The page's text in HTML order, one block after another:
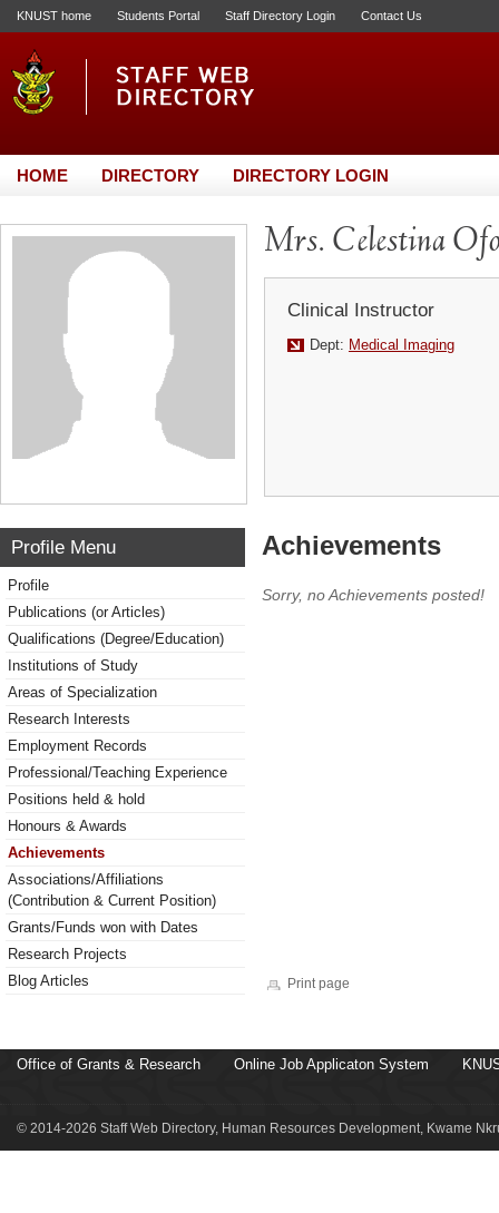
KNUST home Students Portal Staff Directory Login Contact Us
HOME DIRECTORY DIRECTORY LOGIN
Mrs. Celestina
Clinical Instructor
Dept: Medical Imaging
Profile Menu
Profile
Publications (or Articles)
Qualifications (Degree/Education)
Institutions of Study
Areas of Specialization
Research Interests
Employment Records
Professional/Teaching Experience
Positions held & hold
Honours & Awards
Achievements
Associations/Affiliations
(Contribution & Current Position)
Grants/Funds won with Dates
Research Projects
Blog Articles
Achievements
Sorry, no Achievements posted!
Print page
Office of Grants & Research Online Job Applicaton System
© 2014-2026 Staff Web Directory, Human Resources Development, Kwame